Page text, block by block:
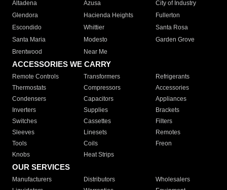
Altadena
Azusa
City of Industry
Glendora
Hacienda Heights
Fullerton
Escondido
Whittier
Santa Rosa
Santa Maria
Modesto
Garden Grove
Brentwood
Near Me
ACCESSORIES WE CARRY
Remote Controls Transformers
Refrigerants
Thermostats
Compressors
Accessories
Condensers
Capacitors
Appliances
Inverters
Supplies
Brackets
Switches
Cassettes
Filters
Sleeves
Linesets
Remotes
Tools
Coils
Freon
Knobs
Heat Strips
OUR SERVICES
Manufacturers Distributors
Wholesalers